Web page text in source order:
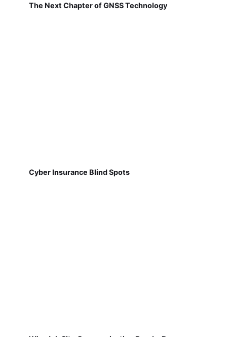
The Next Chapter of GNSS Technology
Cyber Insurance Blind Spots